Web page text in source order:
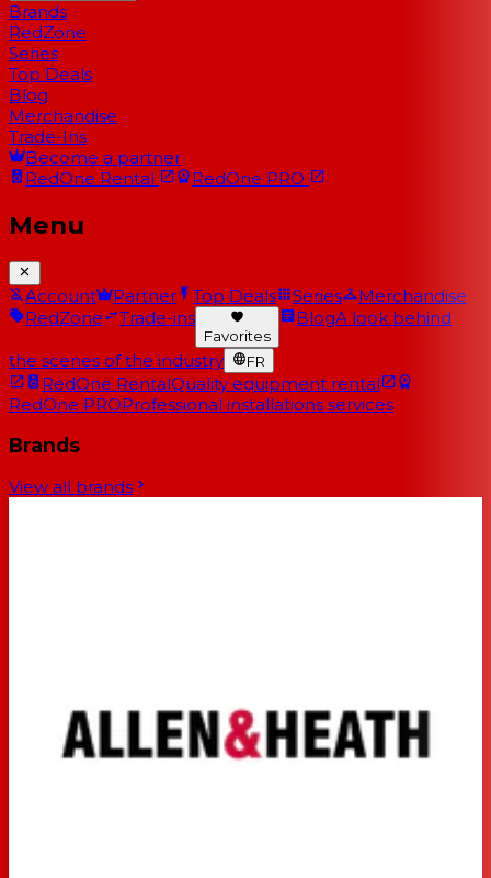
Brands
RedZone
Series
Top Deals
Blog
Merchandise
Trade-Ins
Become a partner
RedOne Rental RedOne PRO
Menu
Account Partner Top Deals Series
Merchandise
RedZone
Trade-ins
Favorites
BlogA look behind
the scenes of the industry FR
RedOne RentalQuality equipment rental
RedOne PROProfessional installations services
Brands
View all brands